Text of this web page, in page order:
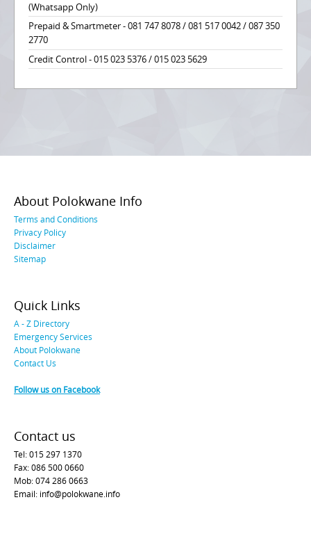
(Whatsapp Only)
Prepaid & Smartmeter - 081 747 8078 / 081 517 0042 / 087 350
2770
Credit Control - 015 023 5376 / 015 023 5629
About Polokwane Info
Terms and Conditions
Privacy Policy
Disclaimer
Sitemap
Quick Links
A - Z Directory
Emergency Services
About Polokwane
Contact Us
Follow us on Facebook
Contact us
Tel: 015 297 1370
Fax: 086 500 0660
Mob: 074 286 0663
Email: info@polokwane.info